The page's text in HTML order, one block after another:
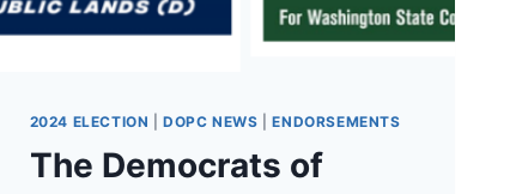
2024 ELECTION |DOPC NEWS |ENDORSEMENTS
The Democrats of